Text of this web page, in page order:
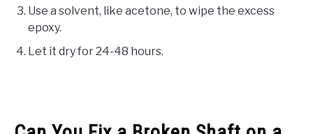
Use a solvent, like acetone, to wipe the excess
epoxy.
Let it dry for 24-48 hours.